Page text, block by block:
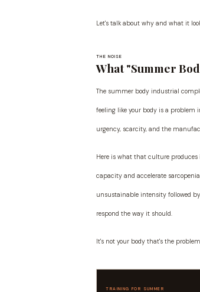
Let's talk about why and what it
THE NOISE
What "Summer
The summer body industrial
feeling like your body is a problem
urgency, scarcity, and the
Here is what that culture
capacity and accelerate
unsustainable intensity followed
respond the way it should.
It's not your body that's the
TRAINING FOR SUMMER